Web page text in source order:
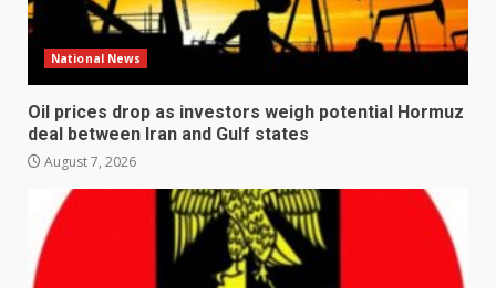
National News
Oil prices drop as investors weigh potential Hormuz
deal between Iran and Gulf states
August 7, 2026